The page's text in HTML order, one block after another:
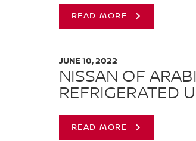
READ MORE
NISSAN OF
REFRIGERATED
JUNE 10, 2022
READ MORE